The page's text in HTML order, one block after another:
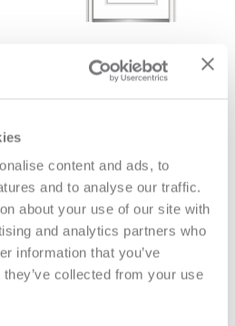
content and ads, to
and to analyse our traffic.
about your use of our site with
and analytics partners who
information that you’ve
collected from your use
2-Panel Archtop
Longtop House-to-
Garage (20 Minute Fire